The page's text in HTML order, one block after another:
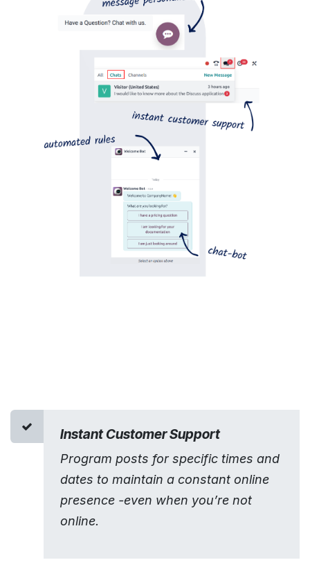
Instant Customer Support
Program posts for specific times and
dates to maintain a constant online
presence -even when you’re not
online.